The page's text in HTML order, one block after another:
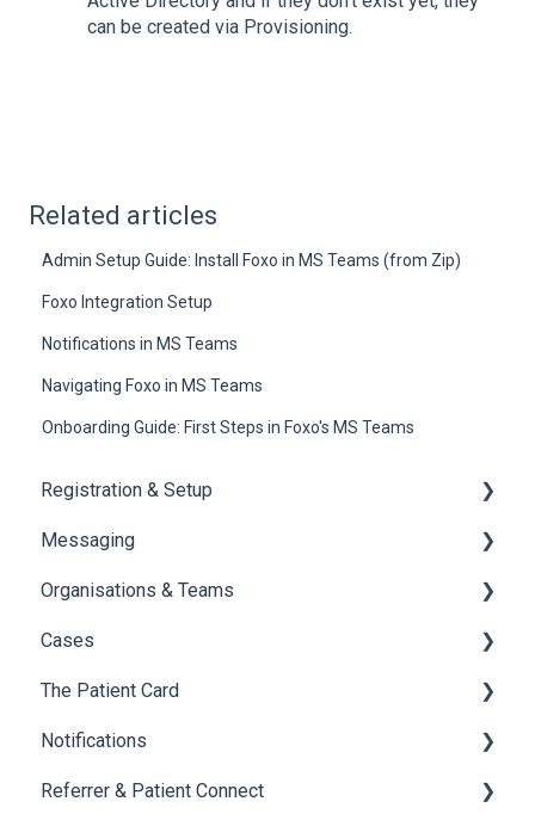
can be created via Provisioning.
Related articles
Admin Setup Guide: Install Foxo in MS Teams (from Zip)
Foxo Integration Setup
Notifications in MS Teams
Navigating Foxo in MS Teams
Onboarding Guide: First Steps in Foxo's MS Teams
Registration & Setup
Register & First Steps
Foxo Overview
Foxo Desktop App
Messaging
General Messaging
Files Manager
Private Chat
Locking a Conversation
Organisations & Teams
Organisations
Teams
Cases
Overview of Cases
Creating Cases
Navigating Cases
The Patient Card
Overview
Creating a Patient Card
Notifications
Overview of Notifications
Referrer & Patient Connect